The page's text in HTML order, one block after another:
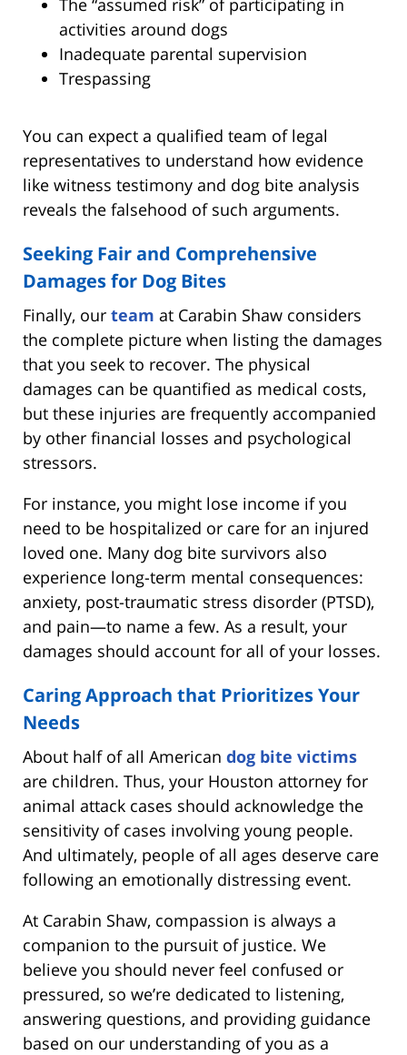
activities around dogs
Inadequate parental supervision
Trespassing
You can expect a qualified team of legal
representatives to understand how evidence
like witness testimony and dog bite analysis
reveals the falsehood of such arguments.
Seeking Fair and Comprehensive
Damages for Dog Bites
Finally, our team at Carabin Shaw considers
the complete picture when listing the damages
that you seek to recover. The physical
damages can be quantified as medical costs,
but these injuries are frequently accompanied
by other financial losses and psychological
stressors.
For instance, you might lose income if you
need to be hospitalized or care for an injured
loved one. Many dog bite survivors also
experience long-term mental consequences:
anxiety, post-traumatic stress disorder (PTSD),
and pain—to name a few. As a result, your
damages should account for all of your losses.
Caring Approach that Prioritizes Your
Needs
About half of all American dog bite victims
are children. Thus, your Houston attorney for
animal attack cases should acknowledge the
sensitivity of cases involving young people.
And ultimately, people of all ages deserve care
following an emotionally distressing event.
At Carabin Shaw, compassion is always a
companion to the pursuit of justice. We
believe you should never feel confused or
pressured, so we’re dedicated to listening,
answering questions, and providing guidance
based on our understanding of you as a